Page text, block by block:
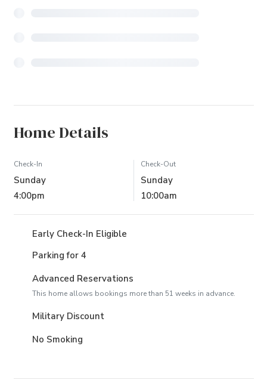
Home Details
Check-In
Sunday
4:00pm
Check-Out
Sunday
10:00am
Early Check-In Eligible
Parking for 4
Advanced Reservations
This home allows bookings more than 51 weeks in advance.
Military Discount
No Smoking